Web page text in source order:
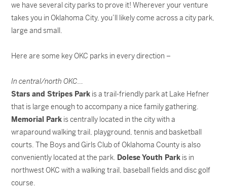
we have several city parks to prove it! Wherever your venture
takes you in Oklahoma City, you’ll likely come across a city park,
large and small.
Here are some key OKC parks in every direction –
In central/north OKC…
Stars and Stripes Park is a trail-friendly park at Lake Hefner
that is large enough to accompany a nice family gathering.
Memorial Park is centrally located in the city with a
wraparound walking trail, playground, tennis and basketball
courts. The Boys and Girls Club of Oklahoma County is also
conveniently located at the park. Dolese Youth Park is in
northwest OKC with a walking trail, baseball fields and disc golf
course.